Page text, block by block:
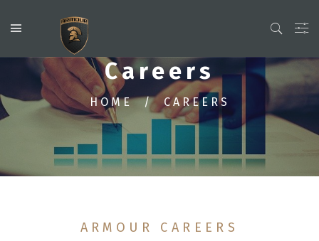
Careers
HOME CAREERS
ARMOUR CAREERS